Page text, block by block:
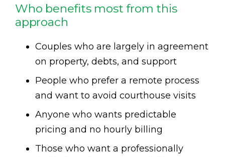
Who benefits most from this
approach
Couples who are largely in agreement
on property, debts, and support
People who prefer a remote process
and want to avoid courthouse visits
Anyone who wants predictable
pricing and no hourly billing
Those who want a professionally